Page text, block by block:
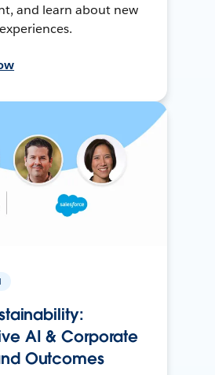
and learn about new
AI & Corporate
Outcomes